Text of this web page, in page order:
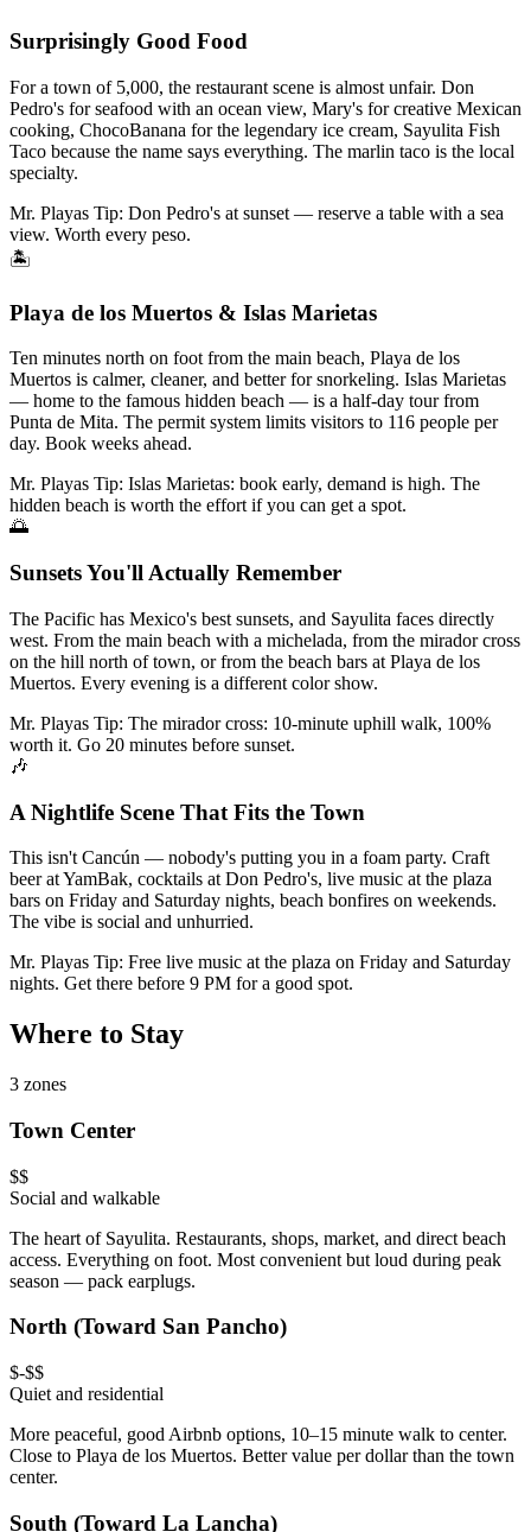
Surprisingly Good Food
For a town of 5,000, the restaurant scene is almost unfair. Don
Pedro's for seafood with an ocean view, Mary's for creative Mexican
cooking, ChocoBanana for the legendary ice cream, Sayulita Fish
Taco because the name says everything. The marlin taco is the local
specialty.
Mr. Playas Tip: Don Pedro's at sunset — reserve a table with a sea
view. Worth every peso.
🏝
Playa de los Muertos & Islas Marietas
Ten minutes north on foot from the main beach, Playa de los
Muertos is calmer, cleaner, and better for snorkeling. Islas Marietas
— home to the famous hidden beach — is a half-day tour from
Punta de Mita. The permit system limits visitors to 116 people per
day. Book weeks ahead.
Mr. Playas Tip: Islas Marietas: book early, demand is high. The
hidden beach is worth the effort if you can get a spot.
🌅
Sunsets You'll Actually Remember
The Pacific has Mexico's best sunsets, and Sayulita faces directly
west. From the main beach with a michelada, from the mirador cross
on the hill north of town, or from the beach bars at Playa de los
Muertos. Every evening is a different color show.
Mr. Playas Tip: The mirador cross: 10-minute uphill walk, 100%
worth it. Go 20 minutes before sunset.
🎶
A Nightlife Scene That Fits the Town
This isn't Cancún — nobody's putting you in a foam party. Craft
beer at YamBak, cocktails at Don Pedro's, live music at the plaza
bars on Friday and Saturday nights, beach bonfires on weekends.
The vibe is social and unhurried.
Mr. Playas Tip: Free live music at the plaza on Friday and Saturday
nights. Get there before 9 PM for a good spot.
Where to Stay
3 zones
Town Center
$$
Social and walkable
The heart of Sayulita. Restaurants, shops, market, and direct beach
access. Everything on foot. Most convenient but loud during peak
season — pack earplugs.
North (Toward San Pancho)
$-$$
Quiet and residential
More peaceful, good Airbnb options, 10–15 minute walk to center.
Close to Playa de los Muertos. Better value per dollar than the town
center.
South (Toward La Lancha)